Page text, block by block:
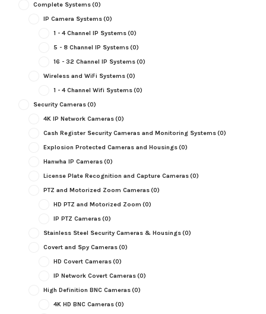
Complete Systems(0)
IP Camera Systems(0)
1 - 4 Channel IP Systems(0)
5 - 8 Channel IP Systems(0)
16 - 32 Channel IP Systems(0)
Wireless and WiFi Systems(0)
1 - 4 Channel Wifi Systems(0)
Security Cameras(0)
4K IP Network Cameras(0)
Cash Register Security Cameras and Monitoring Systems(0)
Explosion Protected Cameras and Housings(0)
Hanwha IP Cameras(0)
License Plate Recognition and Capture Cameras(0)
PTZ and Motorized Zoom Cameras(0)
HD PTZ and Motorized Zoom (0)
IP PTZ Cameras(0)
Stainless Steel Security Cameras & Housings(0)
Covert and Spy Cameras(0)
HD Covert Cameras(0)
IP Network Covert Cameras(0)
High Definition BNC Cameras(0)
4K HD BNC Cameras(0)